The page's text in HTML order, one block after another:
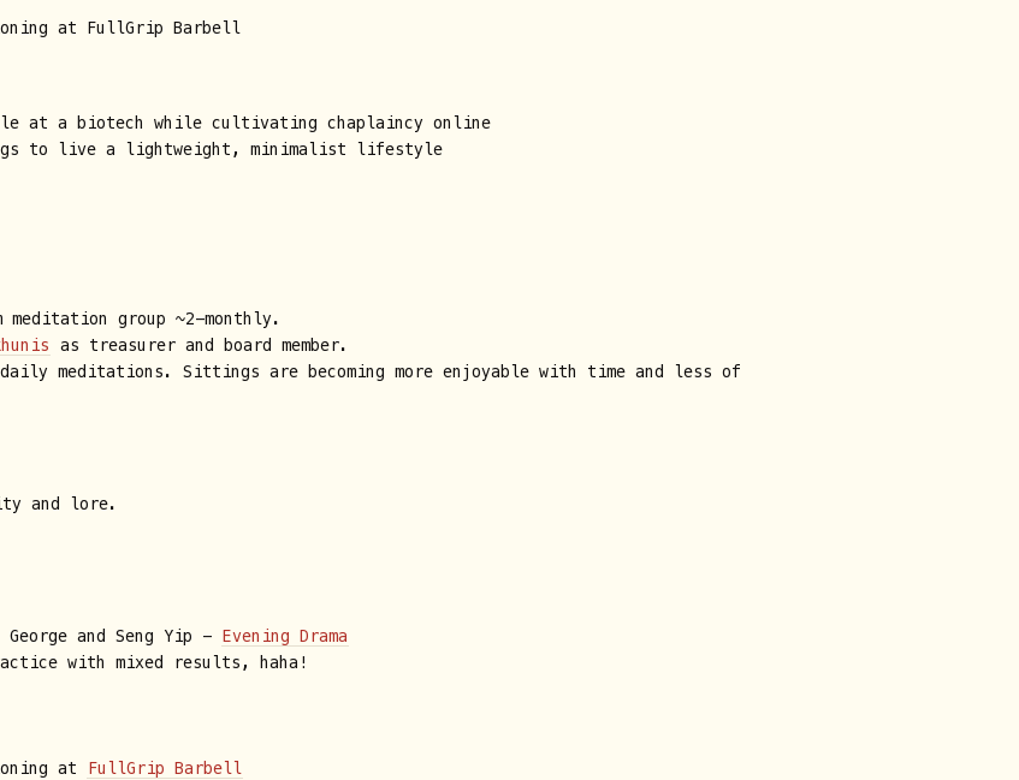
at FullGrip Barbell
at a biotech while cultivating chaplaincy online
to live a lightweight, minimalist lifestyle
meditation group ~2-monthly.
as treasurer and board member.
meditations. Sittings are becoming more enjoyable with time and less of
and lore.
and Seng Yip - Evening Drama
with mixed results, haha!
at
FullGrip Barbell